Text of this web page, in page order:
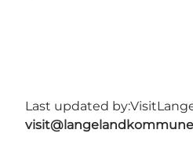
Last updated by: